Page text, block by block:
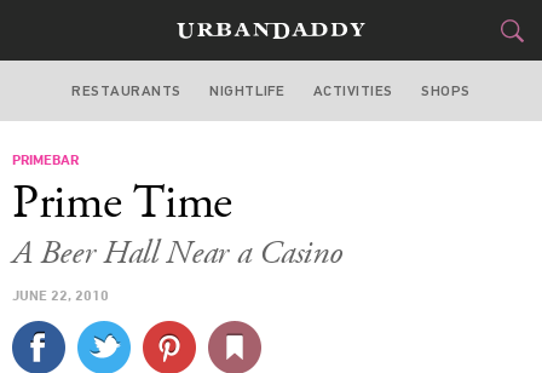
MIAMI
STYLE
CULTURE
RESTAURANTS NIGHTLIFE ACTIVITIES SHOPS
PRIMEBAR
Prime Time
A Beer Hall Near a Casino
JUNE 22, 2010